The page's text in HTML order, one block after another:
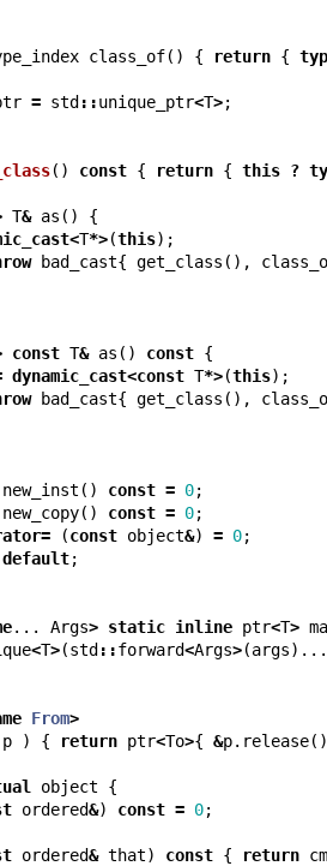
class_of() { return {
= std ::unique_ptr<T>;
() const { return { this ?
T& as () {
<T*>(this);
bad_cast{ get_class (),
const T& as () const {
dynamic_cast<const T*>(this);
bad_cast{ get_class (),
new_inst () const = 0;
new_copy() const = 0;
= (const object&) = 0;
default;
... Args> static inline ptr<T>
<T>(std ::forward<Args>(args
From>
p ) { return ptr<To>{ &p. release()
object {
ordered&) const = 0;
ordered& that) const { return